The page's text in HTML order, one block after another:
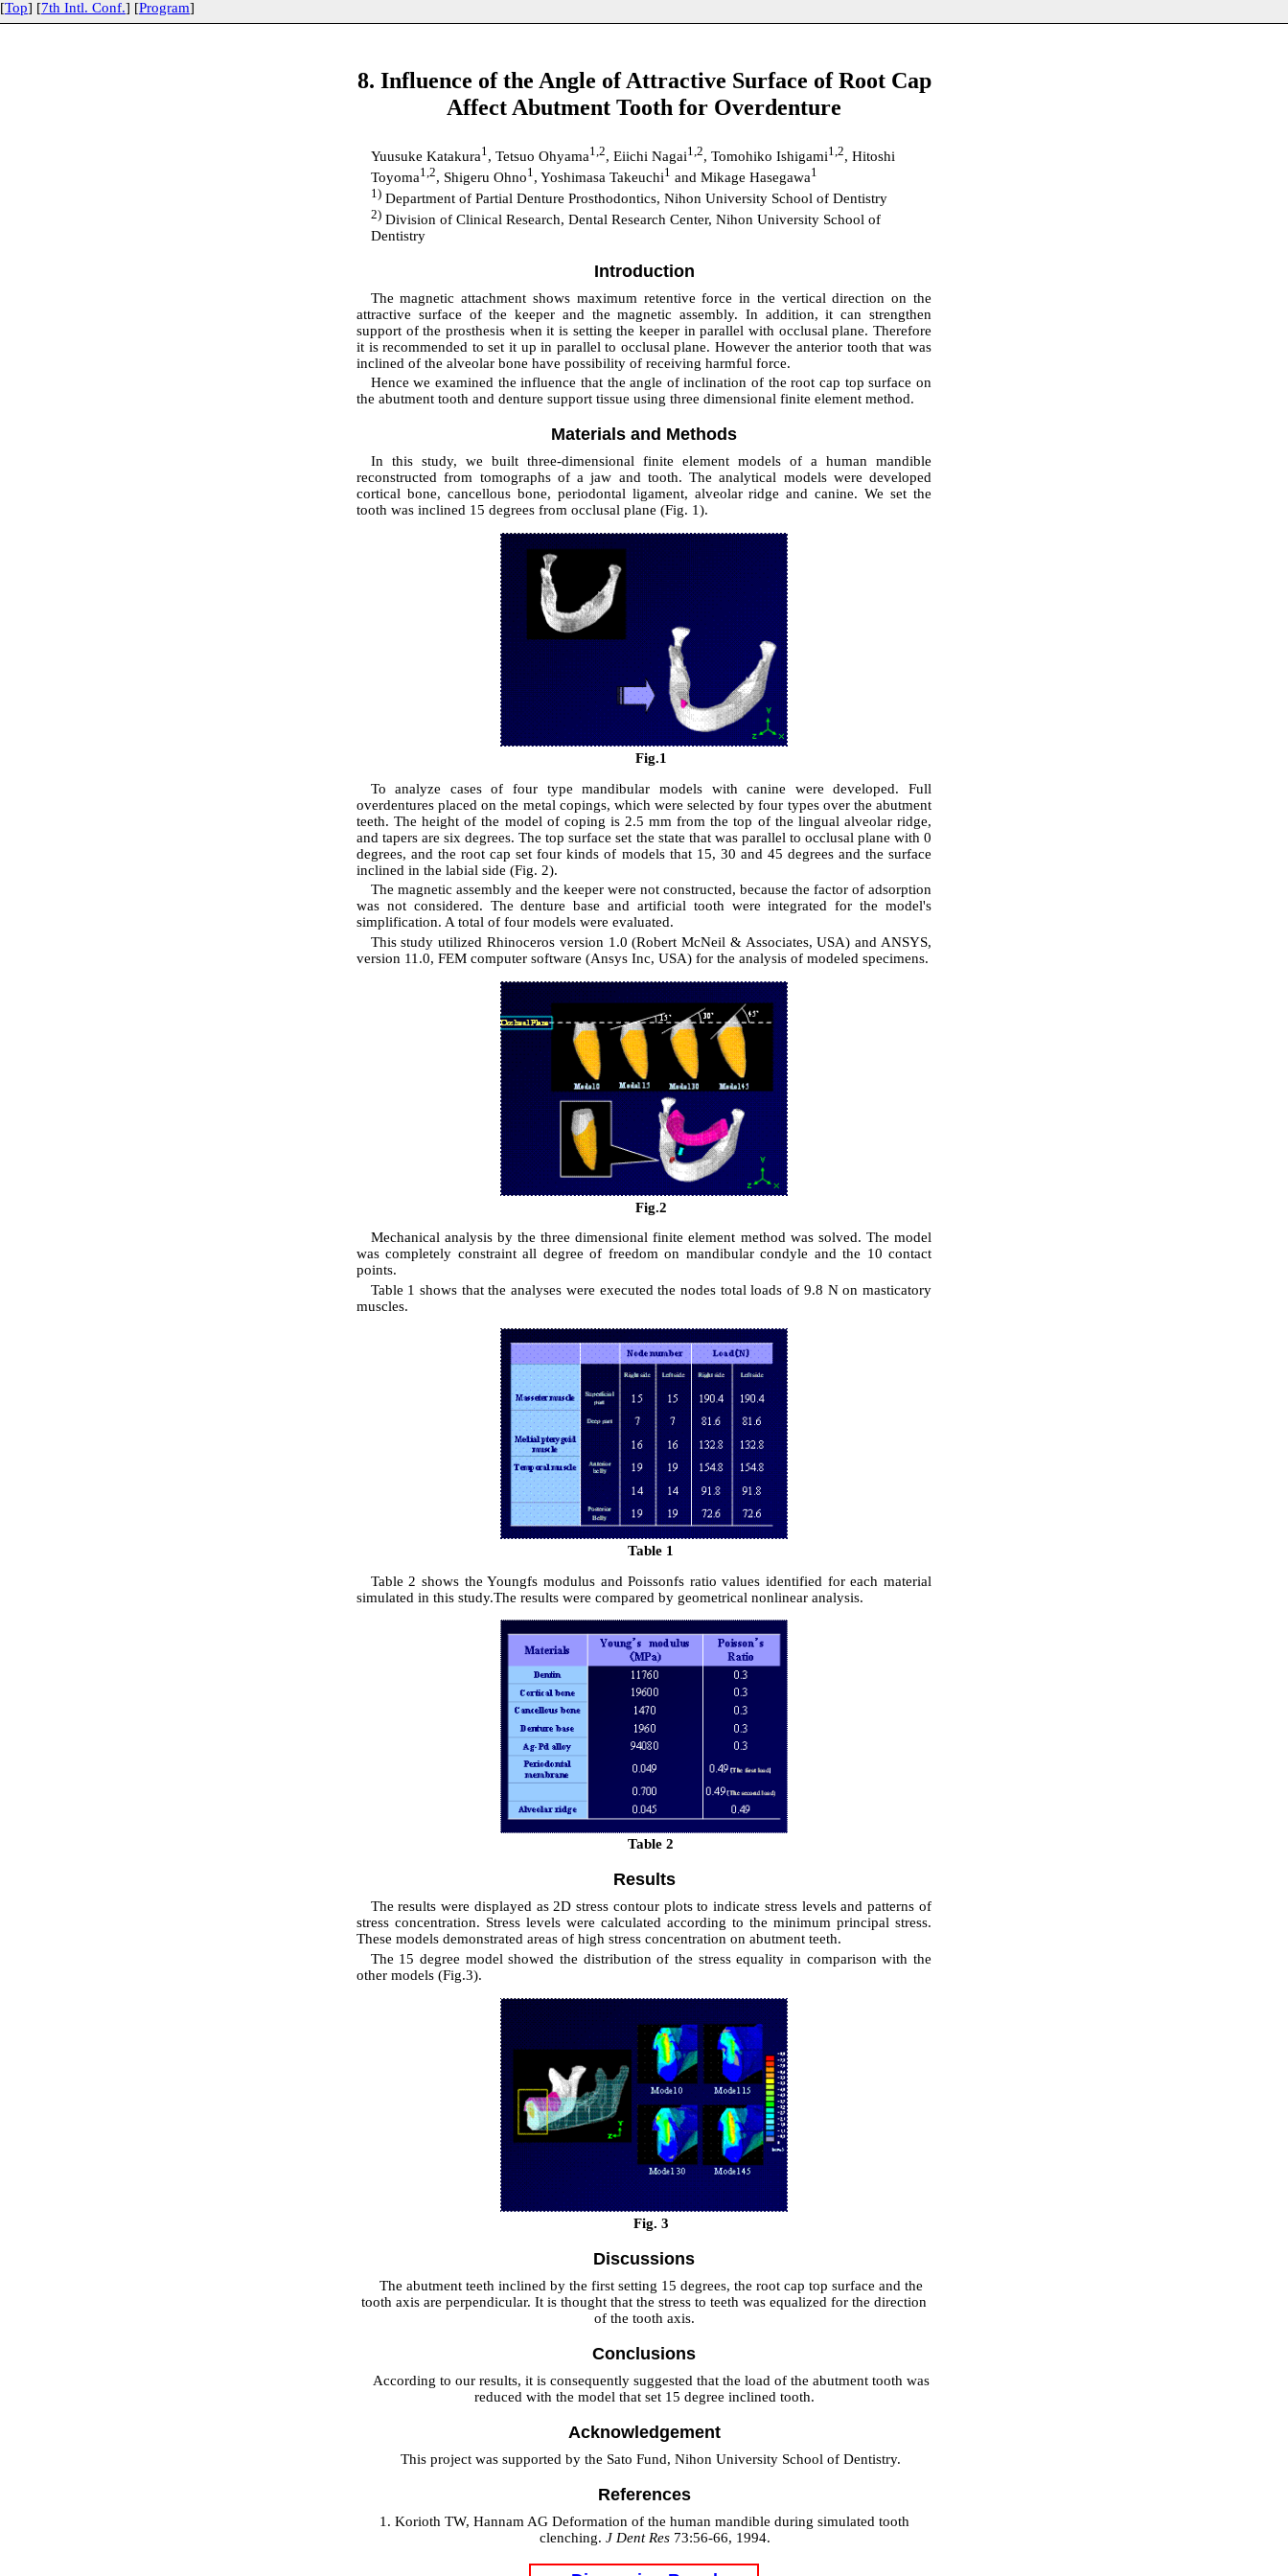
[Top] [7th Intl. Conf.] [Program]
8. Influence of the Angle of Attractive Surface of Root Cap
Affect Abutment Tooth for Overdenture
Yuusuke Katakura1, Tetsuo Ohyama1,2, Eiichi Nagai1,2, Tomohiko Ishigami1,2, Hitoshi
Toyoma1,2, Shigeru Ohno1 , Yoshimasa Takeuchi1 and Mikage Hasegawa1
1)Department of Partial Denture Prosthodontics, Nihon University School of Dentistry
2)Division of Clinical Research, Dental Research Center, Nihon University School of
Dentistry
Introduction
The magnetic attachment shows maximum retentive force in the vertical direction on the
attractive surface of the keeper and the magnetic assembly. In addition, it can strengthen
support of the prosthesis when it is setting the keeper in parallel with occlusal plane. Therefore
it is recommended to set it up in parallel to occlusal plane. However the anterior tooth that was
inclined of the alveolar bone have possibility of receiving harmful force.
Hence we examined the influence that the angle of inclination of the root cap top surface on
the abutment tooth and denture support tissue using three dimensional finite element method.
Materials and Methods
In this study, we built three-dimensional finite element models of a human mandible
reconstructed from tomographs of a jaw and tooth. The analytical models were developed
cortical bone, cancellous bone, periodontal ligament, alveolar ridge and canine. We set the
tooth was inclined 15 degrees from occlusal plane (Fig. 1).
Fig.1
To analyze cases of four type mandibular models with canine were developed. Full
overdentures placed on the metal copings, which were selected by four types over the abutment
teeth. The height of the model of coping is 2.5 mm from the top of the lingual alveolar ridge,
and tapers are six degrees. The top surface set the state that was parallel to occlusal plane with 0
degrees, and the root cap set four kinds of models that 15, 30 and 45 degrees and the surface
inclined in the labial side (Fig. 2).
The magnetic assembly and the keeper were not constructed, because the factor of adsorption
was not considered. The denture base and artificial tooth were integrated for the model's
simplification. A total of four models were evaluated.
This study utilized Rhinoceros version 1.0 (Robert McNeil & Associates, USA) and ANSYS,
version 11.0, FEM computer software (Ansys Inc, USA) for the analysis of modeled specimens.
Fig.2
Mechanical analysis by the three dimensional finite element method was solved. The model
was completely constraint all degree of freedom on mandibular condyle and the 10 contact
points.
Table 1 shows that the analyses were executed the nodes total loads of 9.8 N on masticatory
muscles.
Table 1
Table 2 shows the Youngfs modulus and Poissonfs ratio values identified for each material
simulated in this study.The results were compared by geometrical nonlinear analysis.
Table 2
Results
The results were displayed as 2D stress contour plots to indicate stress levels and patterns of
stress concentration. Stress levels were calculated according to the minimum principal stress.
These models demonstrated areas of high stress concentration on abutment teeth.
The 15 degree model showed the distribution of the stress equality in comparison with the
other models (Fig.3).
Fig. 3
Discussions
The abutment teeth inclined by the first setting 15 degrees, the root cap top surface and the
tooth axis are perpendicular. It is thought that the stress to teeth was equalized for the direction
of the tooth axis.
Conclusions
According to our results, it is consequently suggested that the load of the abutment tooth was
reduced with the model that set 15 degree inclined tooth.
Acknowledgement
This project was supported by the Sato Fund, Nihon University School of Dentistry.
References
1. Korioth TW, Hannam AG Deformation of the human mandible during simulated tooth
clenching. J Dent Res73:56-66, 1994.